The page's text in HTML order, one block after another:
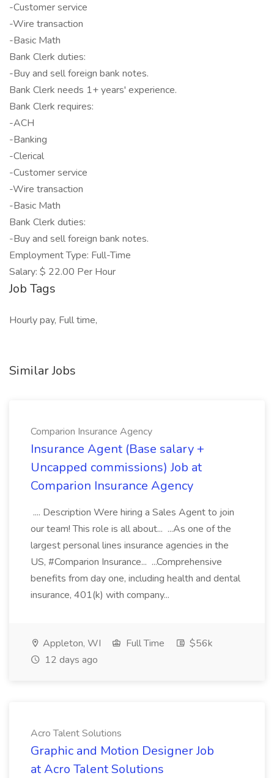
-Customer service
-Wire transaction
-Basic Math
Bank Clerk duties:
-Buy and sell foreign bank notes.
Bank Clerk needs 1+ years' experience.
Bank Clerk requires:
-ACH
-Banking
-Clerical
-Customer service
-Wire transaction
-Basic Math
Bank Clerk duties:
-Buy and sell foreign bank notes.
Employment Type: Full-Time
Salary: $ 22.00 Per Hour
Job Tags
Hourly pay, Full time,
Similar Jobs
Comparion Insurance Agency
Insurance Agent (Base salary +
Uncapped commissions) Job at
Comparion Insurance Agency
.... Description Were hiring a Sales Agent to join
our team! This role is all about... ...As one of the
largest personal lines insurance agencies in the
US, #Comparion Insurance... ...Comprehensive
benefits from day one, including health and dental
insurance, 401(k) with company...
Appleton, WI Full Time
$56k
12 days ago
Acro Talent Solutions
Graphic and Motion Designer Job
at Acro Talent Solutions